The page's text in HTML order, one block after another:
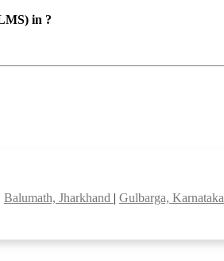
in ?
Balumath, Jharkhand | Gulbarga, Karnataka